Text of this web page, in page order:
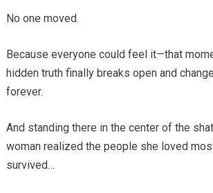
No one moved.
Because everyone could feel it—that
hidden truth finally breaks open and
forever.
And standing there in the center of the
woman realized the people she loved
survived…